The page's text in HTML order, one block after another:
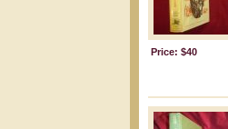
Price: $40